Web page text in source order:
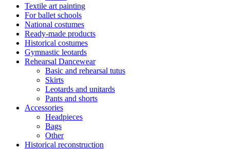
Textile art painting
For ballet schools
National costumes
Ready-made products
Historical costumes
Gymnastic leotards
Rehearsal Dancewear
Basic and rehearsal tutus
Skirts
Leotards and unitards
Pants and shorts
Accessories
Headpieces
Bags
Other
Historical reconstruction